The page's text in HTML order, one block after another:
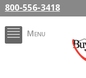
Menu
800-556-3418